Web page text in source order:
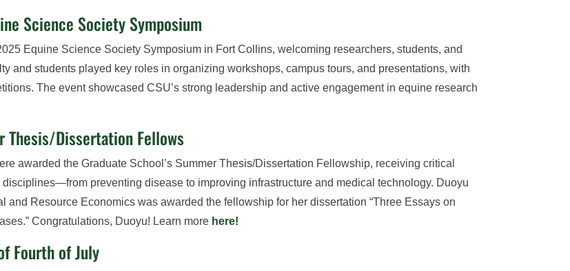
Science Society Symposium
Equine Science Society Symposium in Fort Collins, welcoming researchers, students, and
and students played key roles in organizing workshops, campus tours, and presentations, with
The event showcased CSU’s strong leadership and active engagement in equine research
Thesis/Dissertation Fellows
awarded the Graduate School’s Summer Thesis/Dissertation Fellowship, receiving critical
preventing disease to improving infrastructure and medical technology. Duoyu
and Resource Economics was awarded the fellowship for her dissertation “Three Essays on
Congratulations, Duoyu! Learn more here!
Fourth of July